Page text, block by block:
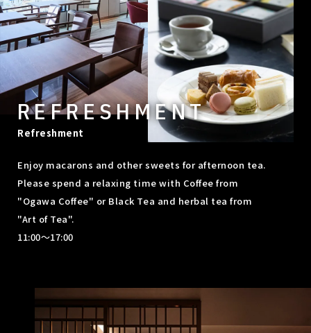
REFRESHMENT
Refreshment
Enjoy macarons and other sweets for afternoon tea.
Please spend a relaxing time with Coffee from
"Ogawa Coffee" or Black Tea and herbal tea from
"Art of Tea".
11:00～17:00